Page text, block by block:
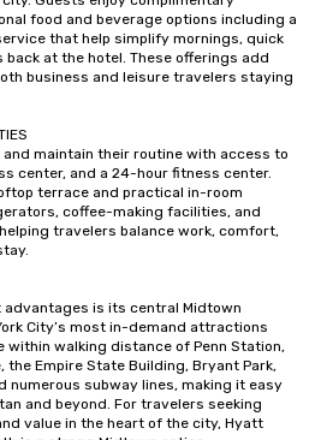
food and beverage options including a
that help simplify mornings, quick
back at the hotel. These offerings add
business and leisure travelers staying
maintain their routine with access to
center, and a 24-hour fitness center.
terrace and practical in-room
coffee-making facilities, and
travelers balance work, comfort,
advantages is its central Midtown
City’s most in-demand attractions
within walking distance of Penn Station,
the Empire State Building, Bryant Park,
numerous subway lines, making it easy
and beyond. For travelers seeking
value in the heart of the city, Hyatt